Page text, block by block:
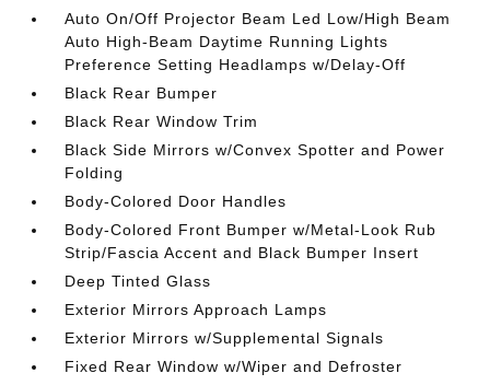
Auto On/Off Projector Beam Led Low/High Beam
Auto High-Beam Daytime Running Lights
Preference Setting Headlamps w/Delay-Off
Black Rear Bumper
Black Rear Window Trim
Black Side Mirrors w/Convex Spotter and Power
Folding
Body-Colored Door Handles
Body-Colored Front Bumper w/Metal-Look Rub
Strip/Fascia Accent and Black Bumper Insert
Deep Tinted Glass
Exterior Mirrors Approach Lamps
Exterior Mirrors w/Supplemental Signals
Fixed Rear Window w/Wiper and Defroster